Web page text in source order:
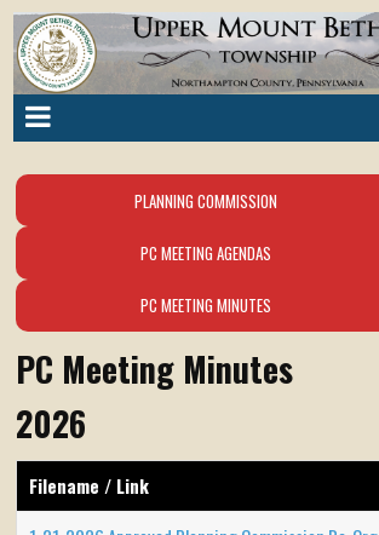
PLANNING COMMISSION
PC MEETING AGENDAS
PC MEETING MINUTES
PC Meeting Minutes
2026
Filename / Link